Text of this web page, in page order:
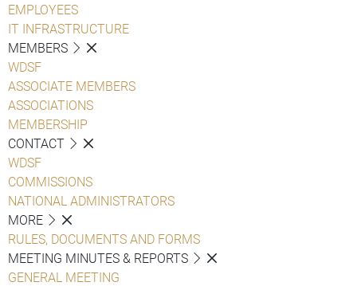
EMPLOYEES
IT INFRASTRUCTURE
MEMBERS
WDSF
ASSOCIATE MEMBERS
ASSOCIATIONS
MEMBERSHIP
CONTACT
WDSF
COMMISSIONS
NATIONAL ADMINISTRATORS
MORE
RULES, DOCUMENTS AND FORMS
MEETING MINUTES & REPORTS
GENERAL MEETING